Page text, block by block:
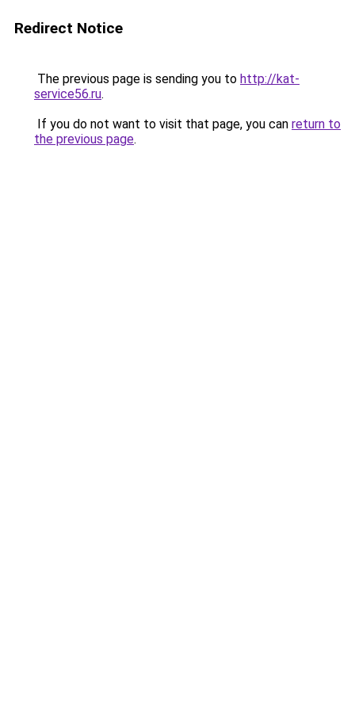
Redirect Notice
The previous page is sending you to http://kat-
service56.ru.
If you do not want to visit that page, you can return to
the previous page.